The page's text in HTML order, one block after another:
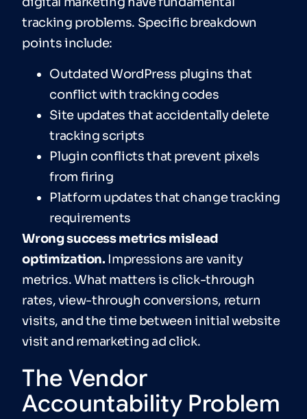
tracking problems. Specific breakdown
points include:
Outdated WordPress plugins that
conflict with tracking codes
Site updates that accidentally delete
tracking scripts
Plugin conflicts that prevent pixels
from firing
Platform updates that change tracking
requirements
Wrong success metrics mislead
optimization. Impressions are vanity
metrics. What matters is click-through
rates, view-through conversions, return
visits, and the time between initial website
visit and remarketing ad click.
The Vendor
Accountability Problem